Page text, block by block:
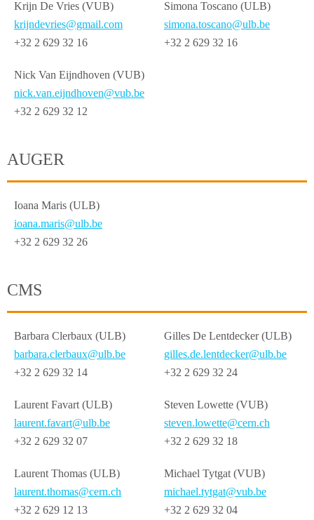
Krijn De Vries (VUB)
krijndevries@gmail.com
+32 2 629 32 16
Simona Toscano (ULB)
simona.toscano@ulb.be
+32 2 629 32 16
Nick Van Eijndhoven (VUB)
nick.van.eijndhoven@vub.be
+32 2 629 32 12
AUGER
Ioana Maris (ULB)
ioana.maris@ulb.be
+32 2 629 32 26
CMS
Barbara Clerbaux (ULB)
barbara.clerbaux@ulb.be
+32 2 629 32 14
Gilles De Lentdecker (ULB)
gilles.de.lentdecker@ulb.be
+32 2 629 32 24
Laurent Favart (ULB)
laurent.favart@ulb.be
+32 2 629 32 07
Steven Lowette (VUB)
steven.lowette@cern.ch
+32 2 629 32 18
Laurent Thomas (ULB)
laurent.thomas@cern.ch
+32 2 629 12 13
Michael Tytgat (VUB)
michael.tytgat@vub.be
+32 2 629 32 04